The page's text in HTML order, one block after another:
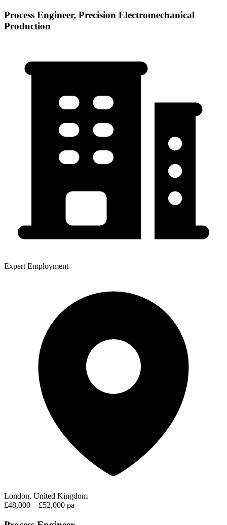
Process Engineer, Precision Electromechanical
Production
Expert Employment
London, United Kingdom
£48,000 – £52,000 pa